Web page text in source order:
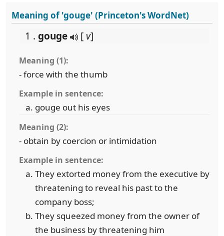
Meaning of 'gouge' (Princeton's WordNet)
1 . gouge [ v]
Meaning (1):
- force with the thumb
Example in sentence:
gouge out his eyes
Meaning (2):
- obtain by coercion or intimidation
Example in sentence:
They extorted money from the executive by
threatening to reveal his past to the
company boss;
They squeezed money from the owner of
the business by threatening him